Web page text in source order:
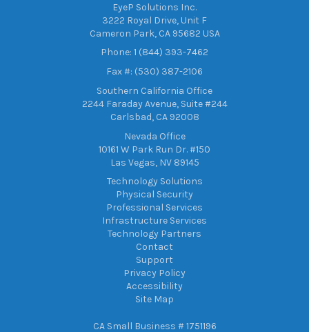
EyeP Solutions Inc.
3222 Royal Drive, Unit F
Cameron Park, CA 95682 USA
Phone: 1 (844) 393-7462
Fax #: (530) 387-2106
Southern California Office
2244 Faraday Avenue, Suite #244
Carlsbad, CA 92008
Nevada Office
10161 W Park Run Dr. #150
Las Vegas, NV 89145
Technology Solutions
Physical Security
Professional Services
Infrastructure Services
Technology Partners
Contact
Support
Privacy Policy
Accessibility
Site Map
CA Small Business # 1751196